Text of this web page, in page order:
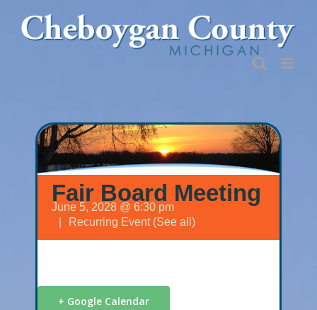
content
Fair Board Meeting
June 5, 2028 @ 6:30 pm
Recurring Event (See all)
+ Google Calendar